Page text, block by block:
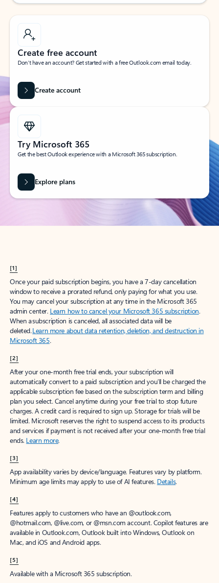
Create free account
Don’t have an account? Get started with a free Outlook.com email today.
Create account
Try Microsoft 365
Get the best Outlook experience with a Microsoft 365 subscription.
Explore plans
[1]
Once your paid subscription begins, you have a 7-day cancellation
window to receive a prorated refund, only paying for what you use.
You may cancel your subscription at any time in the Microsoft 365
admin center. Learn how to cancel your Microsoft 365 subscription.
When a subscription is canceled, all associated data will be
deleted.Learn more about data retention, deletion, and destruction in
Microsoft 365.
[2]
After your one-month free trial ends, your subscription will
automatically convert to a paid subscription and you’ll be charged the
applicable subscription fee based on the subscription term and billing
plan you select. Cancel anytime during your free trial to stop future
charges. A credit card is required to sign up. Storage for trials will be
limited. Microsoft reserves the right to suspend access to its products
and services if payment is not received after your one-month free trial
ends. Learn more.
[3]
App availability varies by device/language. Features vary by platform.
Minimum age limits may apply to use of AI features. Details.
[4]
Features apply to customers who have an @outlook.com,
@hotmail.com, @live.com, or @msn.com account. Copilot features are
available in Outlook.com, Outlook built into Windows, Outlook on
Mac, and iOS and Android apps.
[5]
Available with a Microsoft 365 subscription.